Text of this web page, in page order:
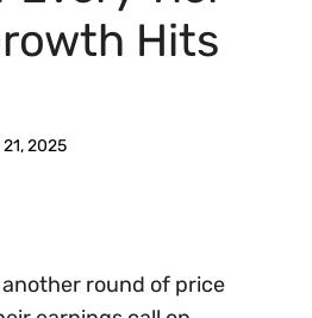
Hits
2025
round of price